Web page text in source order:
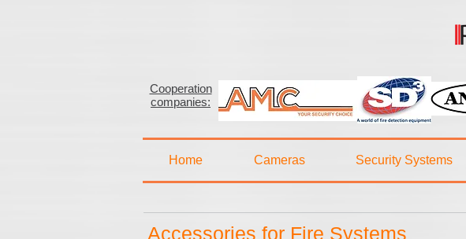
Accessories for Fire Systems
Home Cameras Security Systems
Cooperation
companies: